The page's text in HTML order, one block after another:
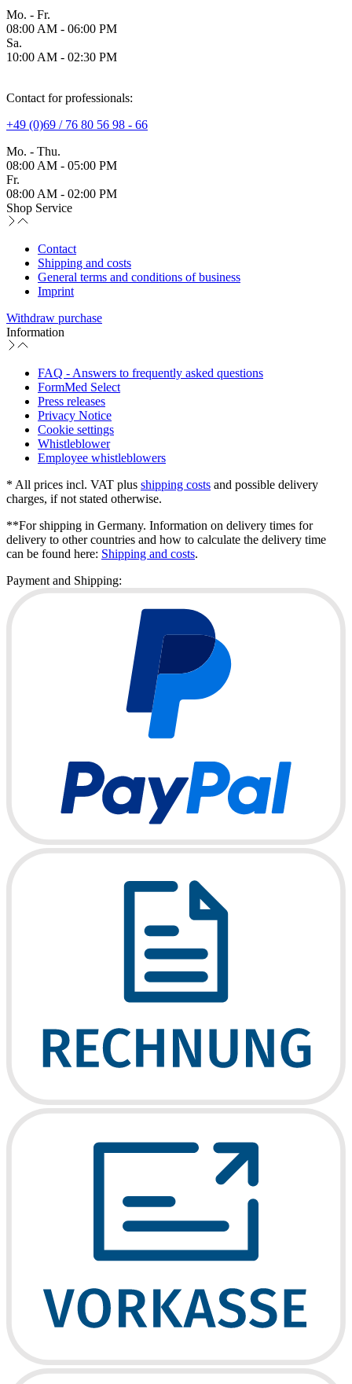
Mo. - Fr.
08:00 AM - 06:00 PM
Sa.
10:00 AM - 02:30 PM
Contact for professionals:
+49 (0)69 / 76 80 56 98 - 66
Mo. - Thu.
08:00 AM - 05:00 PM
Fr.
08:00 AM - 02:00 PM
Shop Service
Contact
Shipping and costs
General terms and conditions of business
Imprint
Withdraw purchase
Information
FAQ - Answers to frequently asked questions
FormMed Select
Press releases
Privacy Notice
Cookie settings
Whistleblower
Employee whistleblowers
* All prices incl. VAT plus shipping costs and possible delivery
charges, if not stated otherwise.
**For shipping in Germany. Information on delivery times for
delivery to other countries and how to calculate the delivery time
can be found here: Shipping and costs.
Payment and Shipping: